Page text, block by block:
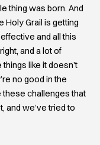
thing was born. And
Holy Grail is getting
and all this
and a lot of
like it doesn’t
no good in the
these challenges that
and we’ve tried to